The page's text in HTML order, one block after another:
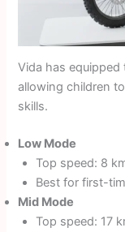
Vida has
allowing children
skills.
Low Mode
Top speed: 8
Best for first-
Mid Mode
Top speed: 17